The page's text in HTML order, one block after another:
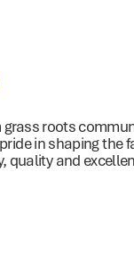
roots
in shaping the
quality and